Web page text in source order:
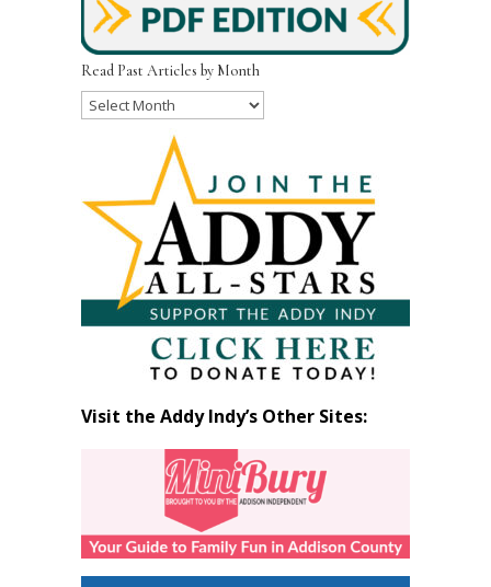
Read Past Articles by Month
Read
Month
Visit the Addy Indy’s Other Sites: